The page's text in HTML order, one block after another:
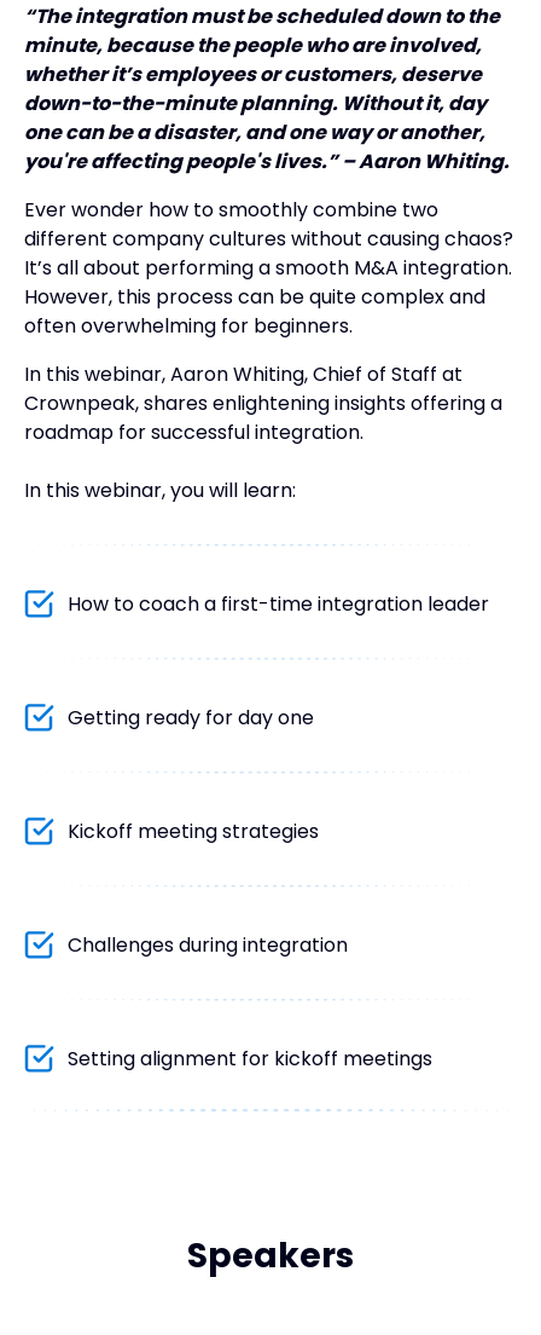
“The integration must be scheduled down to the
minute, because the people who are involved,
whether it’s employees or customers, deserve
down-to-the-minute planning. Without it, day
one can be a disaster, and one way or another,
you're affecting people's lives.” – Aaron Whiting.
Ever wonder how to smoothly combine two
different company cultures without causing chaos?
It’s all about performing a smooth M&A integration.
However, this process can be quite complex and
often overwhelming for beginners.
In this webinar, Aaron Whiting, Chief of Staff at
Crownpeak, shares enlightening insights offering a
roadmap for successful integration.
In this webinar, you will learn:
How to coach a first-time integration leader
Getting ready for day one
Kickoff meeting strategies
Challenges during integration
Setting alignment for kickoff meetings
Speakers